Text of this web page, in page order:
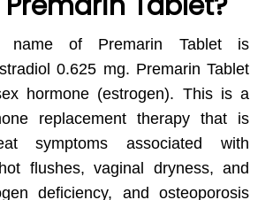
name of Premarin Tablet is
0.625 mg. Premarin Tablet
hormone (estrogen). This is a
replacement therapy that is
symptoms associated with
flushes, vaginal dryness, and
deficiency, and osteoporosis